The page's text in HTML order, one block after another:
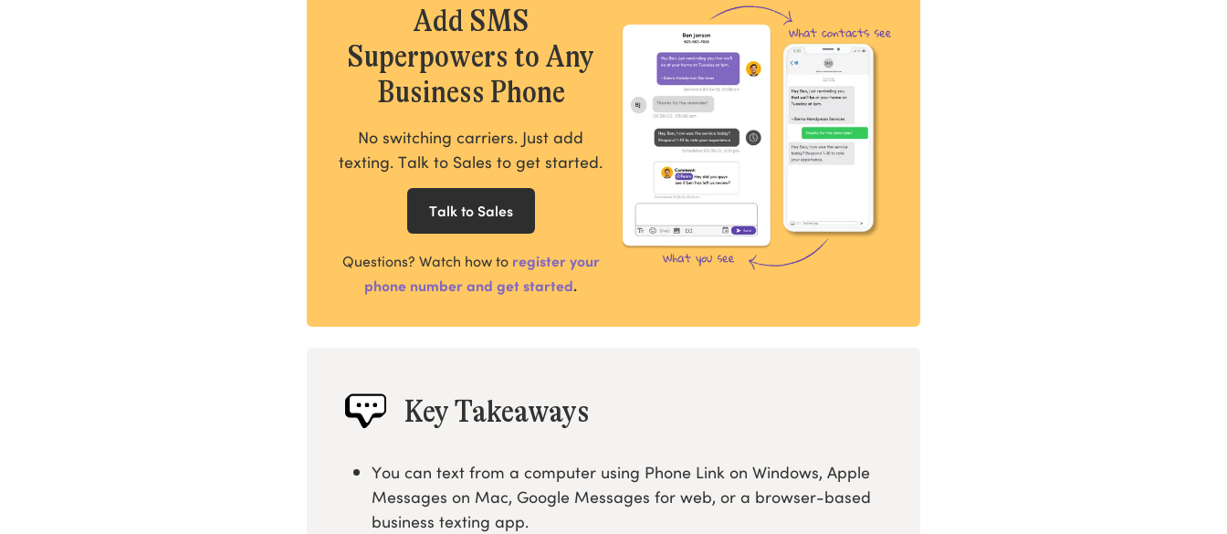
Add SMS
Superpowers to Any
Business Phone
No switching carriers. Just add
texting. Talk to Sales to get started.
Talk to Sales
Questions? Watch how to register your
phone number and get started.
Key Takeaways
You can text from a computer using Phone Link on Windows, Apple
Messages on Mac, Google Messages for web, or a browser-based
business texting app.